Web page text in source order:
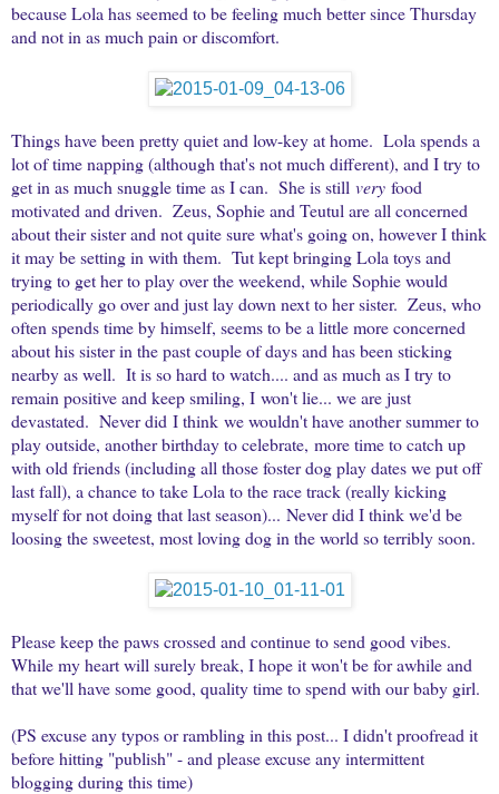
because Lola has seemed to be feeling much better since Thursday
and not in as much pain or discomfort.
Things have been pretty quiet and low-key at home. Lola spends a
lot of time napping (although that's not much different), and I try to
get in as much snuggle time as I can. She is still very food
motivated and driven. Zeus, Sophie and Teutul are all concerned
about their sister and not quite sure what's going on, however I think
it may be setting in with them. Tut kept bringing Lola toys and
trying to get her to play over the weekend, while Sophie would
periodically go over and just lay down next to her sister. Zeus, who
often spends time by himself, seems to be a little more concerned
about his sister in the past couple of days and has been sticking
nearby as well. It is so hard to watch.... and as much as I try to
remain positive and keep smiling, I won't lie... we are just
devastated. Never did I think we wouldn't have another summer to
play outside, another birthday to celebrate, more time to catch up
with old friends (including all those foster dog play dates we put off
last fall), a chance to take Lola to the race track (really kicking
myself for not doing that last season)... Never did I think we'd be
loosing the sweetest, most loving dog in the world so terribly soon.
Please keep the paws crossed and continue to send good vibes.
While my heart will surely break, I hope it won't be for awhile and
that we'll have some good, quality time to spend with our baby girl.
(PS excuse any typos or rambling in this post... I didn't proofread it
before hitting "publish" - and please excuse any intermittent
blogging during this time)